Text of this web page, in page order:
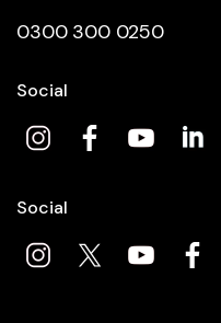
0300 300 0250
Social
Social